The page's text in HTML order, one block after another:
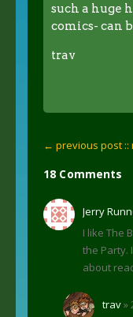
such a huge
comics- can
trav
← previous post ::
18 Comments
Jerry
I like The
the Party.
about
trav»